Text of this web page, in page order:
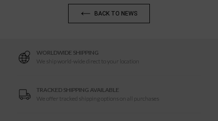
BACK TO NEWS
WORLDWIDE SHIPPING
We ship world-wide direct to your location
TRACKED SHIPPING AVAILABLE
We offer tracked shipping options on all purchases